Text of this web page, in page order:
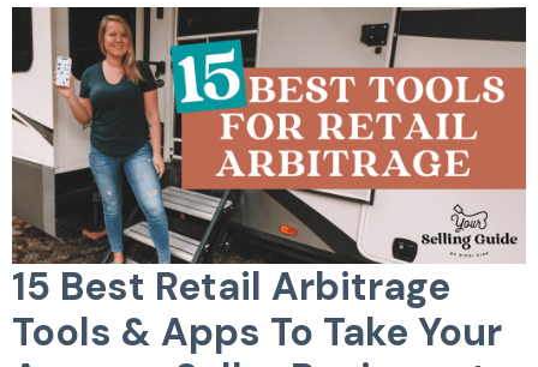
15 Best Retail Arbitrage
Tools & Apps To Take Your